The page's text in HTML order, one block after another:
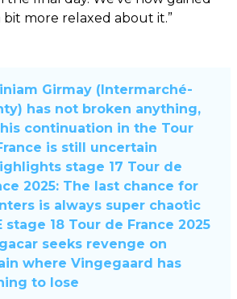
bit more relaxed about it.”
Girmay (Intermarché-
has not broken anything,
continuation in the Tour
is still uncertain
stage 17 Tour de
2025: The last chance for
is always super chaotic
stage 18 Tour de France 2025
seeks revenge on
where Vingegaard has
to lose